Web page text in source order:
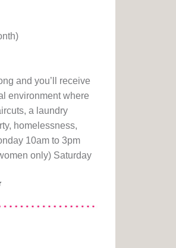
and you’ll receive
environment where
a laundry
homelessness,
10am to 3pm
only) Saturday